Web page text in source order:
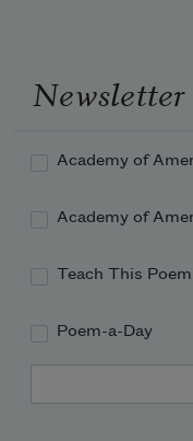
Newsletter
Academy of
Academy of
Teach This Poem
Poem-a-Day